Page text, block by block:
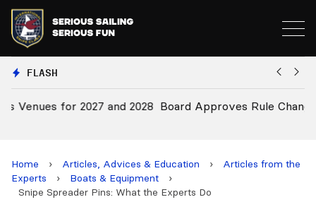
FLASH
Board Approves Rule Changes
Home › Articles, Advices & Education ›
Articles from the
Experts
› Boats & Equipment
›
Snipe Spreader Pins: What the Experts Do